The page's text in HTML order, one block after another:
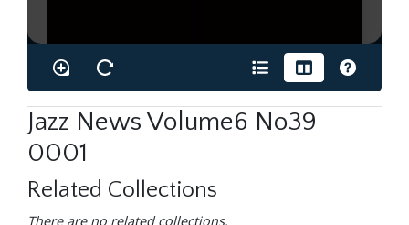
Jazz News Volume6 No39
0001
Related Collections
There are no related collections.